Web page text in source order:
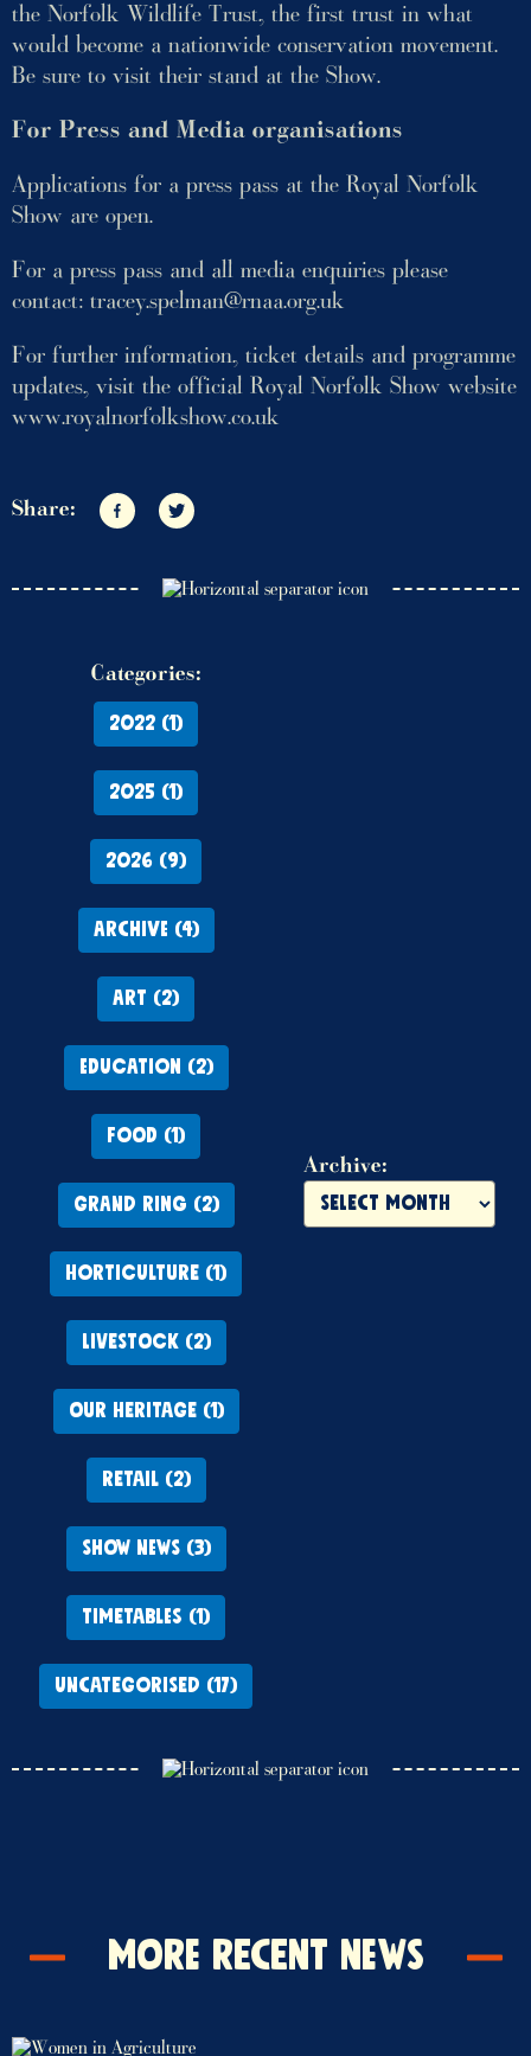
the Norfolk Wildlife Trust, the first trust in what
would become a nationwide conservation movement.
Be sure to visit their stand at the Show.
For Press and Media organisations
Applications for a press pass at the Royal Norfolk
Show are open.
For a press pass and all media enquiries please
contact: tracey.spelman@rnaa.org.uk
For further information, ticket details and programme
updates, visit the official Royal Norfolk Show website
www.royalnorfolkshow.co.uk
Share: Share on Facebook
Share on Twitter
Categories:
2022 (1)
2025 (1)
2026 (9)
ARCHIVE (4)
ART (2)
EDUCATION (2)
FOOD (1)
GRAND RING (2)
HORTICULTURE (1)
LIVESTOCK (2)
OUR HERITAGE (1)
RETAIL (2)
SHOW NEWS (3)
TIMETABLES (1)
UNCATEGORISED (17)
Archive:
More Recent News